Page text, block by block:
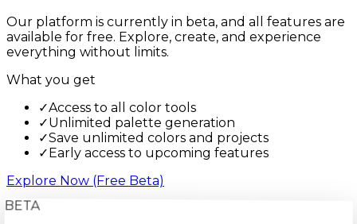
Our platform is currently in beta, and all features are
available for free. Explore, create, and experience
everything without limits.
What you get
✓Access to all color tools
✓Unlimited palette generation
✓Save unlimited colors and projects
✓ Early access to upcoming features
Explore Now (Free Beta)
BETA